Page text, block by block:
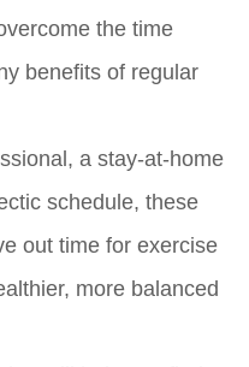
the time
benefits of regular
a stay-at-home
schedule, these
out time for exercise
more balanced